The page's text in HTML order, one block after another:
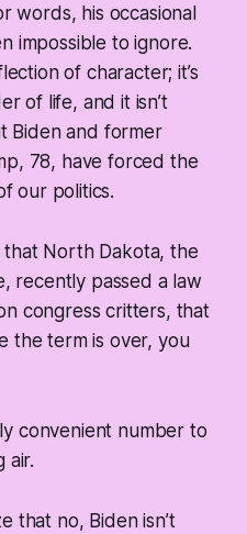
words, his occasional
impossible to ignore.
of character; it’s
of life, and it isn’t
Biden and former
78, have forced the
our politics.
North Dakota, the
recently passed a law
congress critters, that
the term is over, you
convenient number to
air.
that no, Biden isn’t